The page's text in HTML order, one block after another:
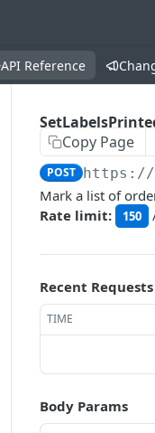
API Reference
Copy Page
POST https://
Mark a list of
Rate limit:
150
Recent Requests
TIME
Body Params